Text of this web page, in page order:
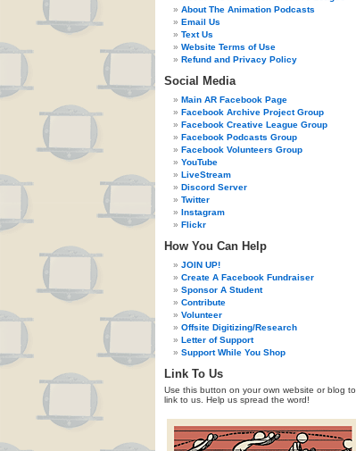
About The Animation Podcasts
Email Us
Text Us
Website Terms of Use
Refund and Privacy Policy
Social Media
Main AR Facebook Page
Facebook Archive Project Group
Facebook Creative League Group
Facebook Podcasts Group
Facebook Volunteers Group
YouTube
LiveStream
Discord Server
Twitter
Instagram
Flickr
How You Can Help
JOIN UP!
Create A Facebook Fundraiser
Sponsor A Student
Contribute
Volunteer
Offsite Digitizing/Research
Letter of Support
Support While You Shop
Link To Us
Use this button on your own website or blog to
link to us. Help us spread the word!